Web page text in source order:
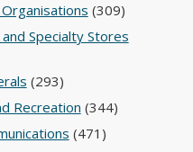
(309)
Specialty Stores
(293)
Recreation (344)
(471)